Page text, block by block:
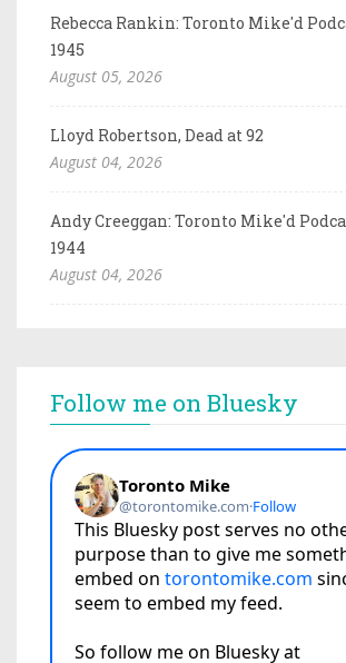
Rebecca Rankin: Toronto Mike'd
1945
August 05, 2026
Lloyd Robertson, Dead at 92
August 04, 2026
Andy Creeggan: Toronto Mike'd
1944
August 04, 2026
Follow me on Bluesky